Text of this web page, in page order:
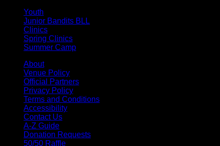
Youth
Junior Bandits BLL
Clinics
Spring Clinics
Summer Camp
About
Venue Policy
Official Partners
Privacy Policy
Terms and Conditions
Accessibility
Contact Us
A-Z Guide
Donation Requests
50/50 Raffle